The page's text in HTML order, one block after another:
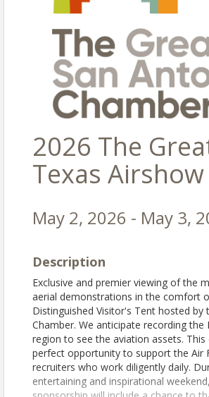
2026 The
Texas Airshow
May 2, 2026 - May 3,
Description
Exclusive and premier viewing of the
aerial demonstrations in the comfort
Distinguished Visitor's Tent hosted by
Chamber. We anticipate recording the
region to see the aviation assets. This
perfect opportunity to support the Air
recruiters who work diligently daily.
entertaining and inspirational